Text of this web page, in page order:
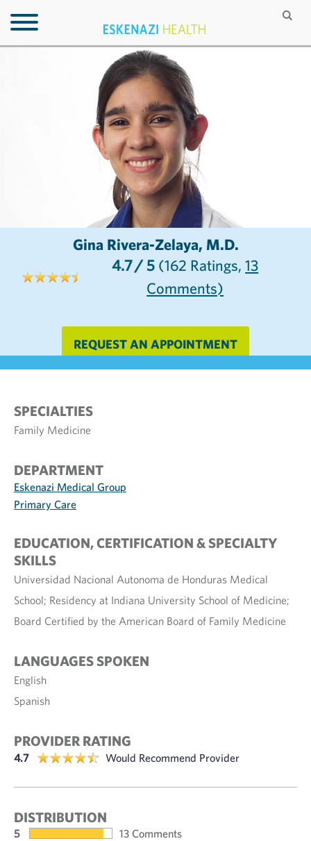
Gina Rivera-Zelaya, M.D.
4.7/ 5 (162 Ratings,13
Comments)
REQUEST AN APPOINTMENT
SPECIALTIES
Family Medicine
DEPARTMENT
Eskenazi Medical Group
Primary Care
EDUCATION, CERTIFICATION & SPECIALTY
SKILLS
Universidad Nacional Autonoma de Honduras Medical
School; Residency at Indiana University School of Medicine;
Board Certified by the American Board of Family Medicine
LANGUAGES SPOKEN
English
Spanish
PROVIDER RATING
4.7 Would Recommend Provider
DISTRIBUTION
5
13 Comments